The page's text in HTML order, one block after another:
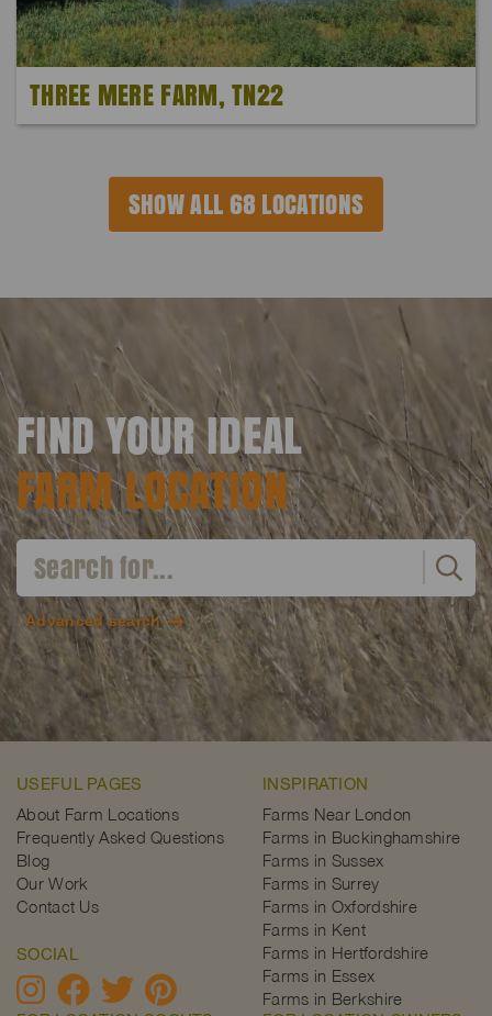
THREE MERE FARM, TN22
SHOW ALL 68 LOCATIONS
FIND YOUR IDEAL
FARM LOCATION
Advanced search
USEFUL PAGES
About Farm Locations
Frequently Asked Questions
Blog
Our Work
Contact Us
SOCIAL
INSPIRATION
Farms Near London
Farms in Buckinghamshire
Farms in Sussex
Farms in Surrey
Farms in Oxfordshire
Farms in Kent
Farms in Hertfordshire
Farms in Essex
Farms in Berkshire